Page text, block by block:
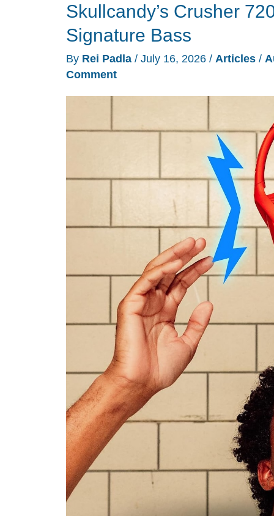
ANC
Brings
Noise
Cancellation
to
a
Gaming
Skullcandy’s Crusher
Signature Bass
By Rei Padla / July 16, 2026 / Articles /
Comment